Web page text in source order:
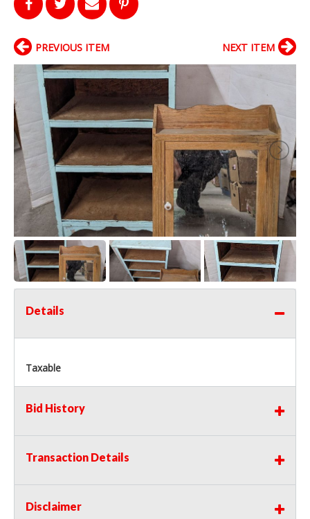
PREVIOUS ITEM NEXT ITEM
Details
Taxable
Bid History
Transaction Details
Disclaimer